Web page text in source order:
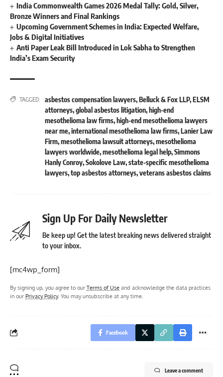
India Commonwealth Games 2026 Medal Tally: Gold, Silver,
Bronze Winners and Final Rankings
Upcoming Government Schemes in India: Expected Welfare,
Jobs & Digital Initiatives
Anti Paper Leak Bill Introduced in Lok Sabha to Strengthen
India’s Exam Security
TAGGED: asbestos compensation lawyers,Belluck & Fox LLP,ELSM
attorneys,global asbestos litigation, high-end
mesothelioma law firms, high-end mesothelioma lawyers
near me,international mesothelioma law firms,Lanier Law
Firm,mesothelioma lawsuit attorneys,mesothelioma
lawyers worldwide,mesothelioma legal help,Simmons
Hanly Conroy,Sokolove Law,state-specific mesothelioma
lawyers,top asbestos attorneys,veterans asbestos claims
Sign Up For Daily Newsletter
Be keep up! Get the latest breaking news delivered straight
to your inbox.
[mc4wp_form]
By signing up, you agree to our Terms of Use and acknowledge the data practices
in our Privacy Policy. You may unsubscribe at any time.
Facebook
Leave a comment